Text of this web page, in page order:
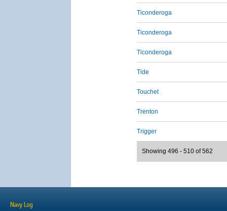
Ticonderoga
Ticonderoga
Ticonderoga
Tide
Touchet
Trenton
Trigger
Showing 496 - 510 of 562
Navy Log